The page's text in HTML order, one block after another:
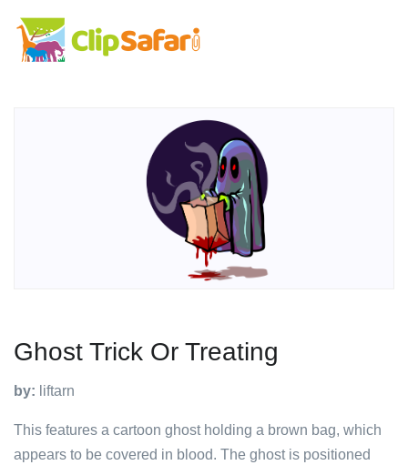
Ghost Trick Or Treating
by: liftarn
This features a cartoon ghost holding a brown bag, which
appears to be covered in blood. The ghost is positioned